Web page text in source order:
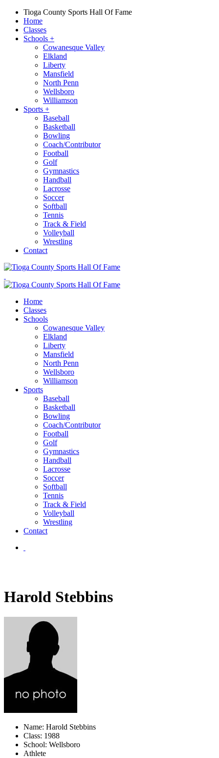
Tioga County Sports Hall Of Fame
Home
Classes
Schools +
Cowanesque Valley
Elkland
Liberty
Mansfield
North Penn
Wellsboro
Williamson
Sports +
Baseball
Basketball
Bowling
Coach/Contributor
Football
Golf
Gymnastics
Handball
Lacrosse
Soccer
Softball
Tennis
Track & Field
Volleyball
Wrestling
Contact
Home
Classes
Schools
Cowanesque Valley
Elkland
Liberty
Mansfield
North Penn
Wellsboro
Williamson
Sports
Baseball
Basketball
Bowling
Coach/Contributor
Football
Golf
Gymnastics
Handball
Lacrosse
Soccer
Softball
Tennis
Track & Field
Volleyball
Wrestling
Contact
Harold Stebbins
Name: Harold Stebbins
Class: 1988
School: Wellsboro
Athlete